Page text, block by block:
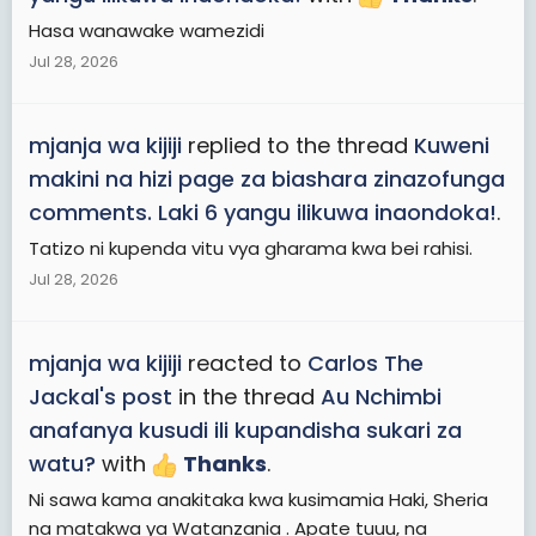
Hasa wanawake wamezidi
Jul 28, 2026
mjanja wa kijiji replied to the thread Kuweni
makini na hizi page za biashara zinazofunga
comments. Laki 6 yangu ilikuwa inaondoka!.
Tatizo ni kupenda vitu vya gharama kwa bei rahisi.
Jul 28, 2026
mjanja wa kijiji reacted to Carlos The
Jackal's post in the thread Au Nchimbi
anafanya kusudi ili kupandisha sukari za
watu? with Thanks.
Ni sawa kama anakitaka kwa kusimamia Haki, Sheria
na matakwa ya Watanzania . Apate tuuu, na